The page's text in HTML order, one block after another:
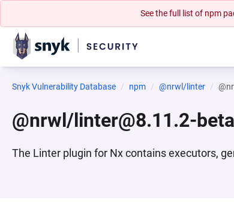
See the full list of npm
Snyk Vulnerability Database npm @nrwl/linter
@nrwl/linter@8.11.2-
The Linter plugin for Nx contains executors,